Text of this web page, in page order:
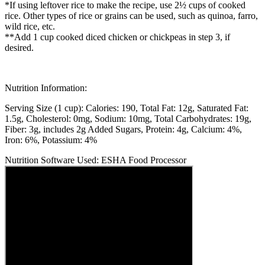
*If using leftover rice to make the recipe, use 2½ cups of cooked
rice. Other types of rice or grains can be used, such as quinoa, farro,
wild rice, etc.
**Add 1 cup cooked diced chicken or chickpeas in step 3, if
desired.
Nutrition Information:
Serving Size (1 cup): Calories: 190 Total Fat: 12g Saturated Fat:
1.5g Cholesterol: 0mg Sodium: 10mg Total Carbohydrates: 19g
Fiber: 3g, includes 2g Added Sugars Protein: 4g Calcium: 4%
Iron: 6% Potassium: 4%
Nutrition Software Used: ESHA Food Processor